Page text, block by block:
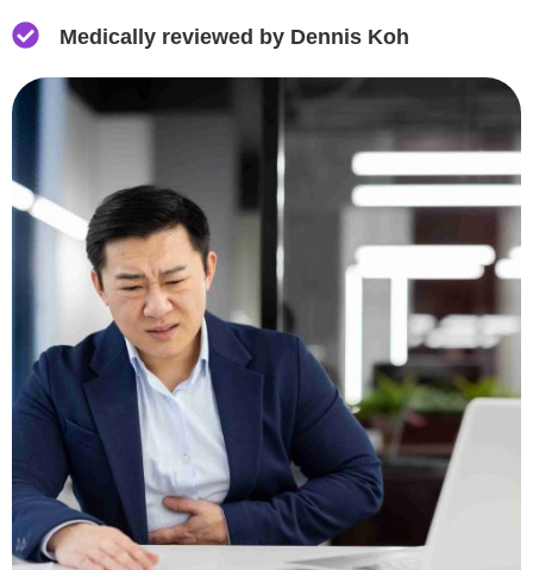
Medically reviewed by Dennis Koh